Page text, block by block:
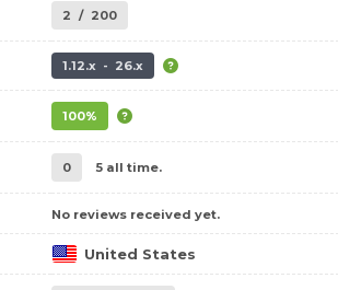
2 / 200
1.12.x - 26.x
100%
0 5 all time.
No reviews received yet.
United States